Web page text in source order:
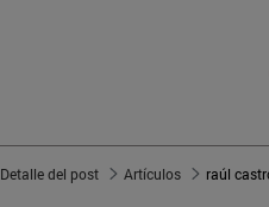
Detalle del post Artículos raúl